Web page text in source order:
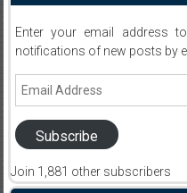
Enter your email address
notifications of new posts by
Email
Subscribe
Join 1,881 other subscribers